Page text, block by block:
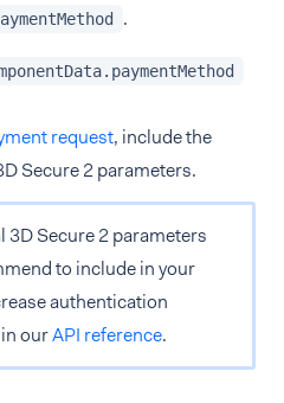
.
request, include the
Secure 2 parameters.
3D Secure 2 parameters
to include in your
authentication
ourAPI reference.